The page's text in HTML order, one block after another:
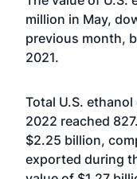
million in May,
previous month,
2021.
Total U.S.
2022 reached
$2.25 billion,
exported during